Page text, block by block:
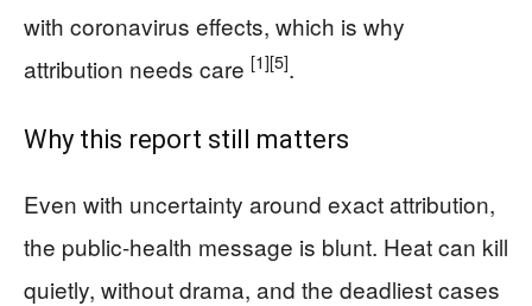
with coronavirus effects, which is why
attribution needs care [1][5].
Why this report still matters
Even with uncertainty around exact attribution,
the public-health message is blunt. Heat can kill
quietly, without drama, and the deadliest cases